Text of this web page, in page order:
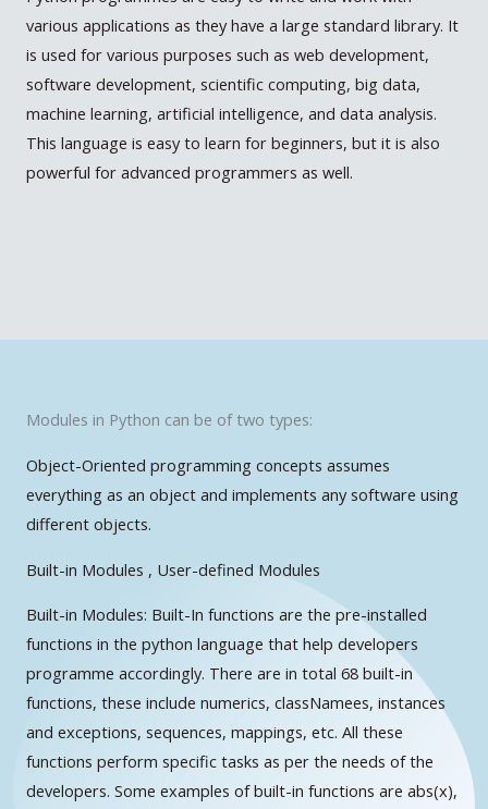
various applications as they have a large standard library. It
is used for various purposes such as web development,
software development, scientific computing, big data,
machine learning, artificial intelligence, and data analysis.
This language is easy to learn for beginners, but it is also
powerful for advanced programmers as well.
Modules in Python can be of two types:
Object-Oriented programming concepts assumes
everything as an object and implements any software using
different objects.
Built-in Modules , User-defined Modules
Built-in Modules: Built-In functions are the pre-installed
functions in the python language that help developers
programme accordingly. There are in total 68 built-in
functions, these include numerics, classNamees, instances
and exceptions, sequences, mappings, etc. All these
functions perform specific tasks as per the needs of the
developers. Some examples of built-in functions are abs(x),